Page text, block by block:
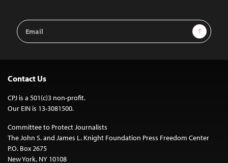
Email
Address
Sign Up
Contact Us
CPJ is a 501(c)3 non-profit.
Our EIN is 13-3081500.
Committee to Protect Journalists
The John S. and James L. Knight Foundation Press Freedom Center
P.O. Box 2675
New York, NY 10108